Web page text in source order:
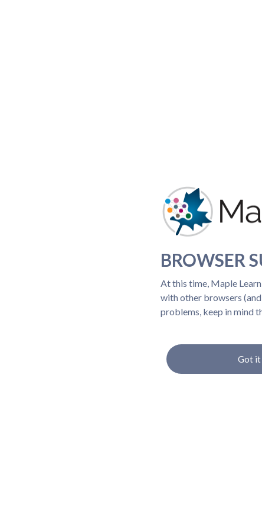
BROWSER
At this time, Maple
with other browsers
problems, keep in mind
Got it